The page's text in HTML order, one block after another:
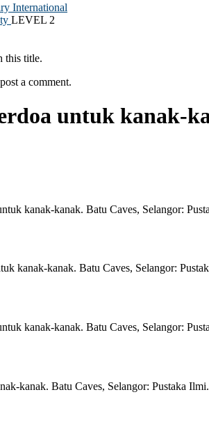
International
LEVEL 2
this title.
a comment.
untuk kanak-
kanak-kanak. Batu Caves, Selangor:
kanak-kanak. Batu Caves, Selangor:
kanak-kanak. Batu Caves, Selangor:
kanak. Batu Caves, Selangor: Pustaka